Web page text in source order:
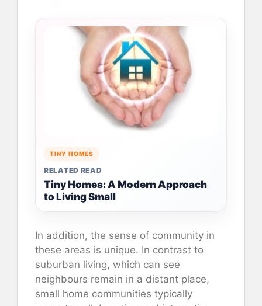
TINY HOMES
RELATED READ
Tiny Homes: A Modern Approach
to Living Small
In addition, the sense of community in
these areas is unique. In contrast to
suburban living, which can see
neighbours remain in a distant place,
small home communities typically